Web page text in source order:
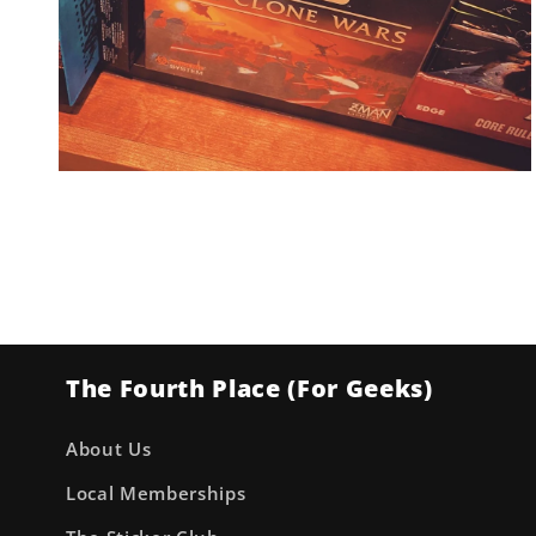
The Fourth Place (For Geeks)
About Us
Local Memberships